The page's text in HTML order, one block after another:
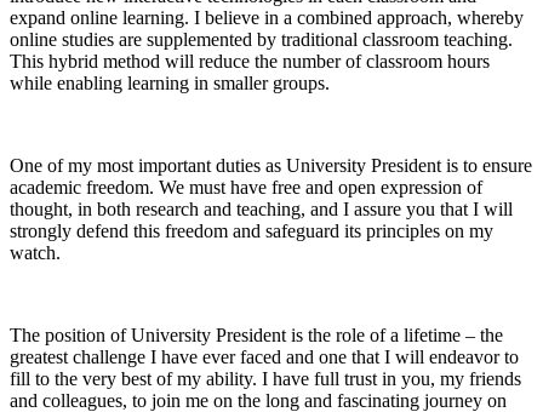
expand online learning. I believe in a combined approach, whereby
online studies are supplemented by traditional classroom teaching.
This hybrid method will reduce the number of classroom hours
while enabling learning in smaller groups.
One of my most important duties as University President is to ensure
academic freedom. We must have free and open expression of
thought, in both research and teaching, and I assure you that I will
strongly defend this freedom and safeguard its principles on my
watch.
The position of University President is the role of a lifetime – the
greatest challenge I have ever faced and one that I will endeavor to
fill to the very best of my ability. I have full trust in you, my friends
and colleagues, to join me on the long and fascinating journey on